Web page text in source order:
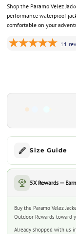
Shop the Paramo Velez
performance waterproof
comfortable on your
11
5X Rewards —
Buy the Paramo Velez
Outdoor Rewards toward
Already shopped with us
Size Guide